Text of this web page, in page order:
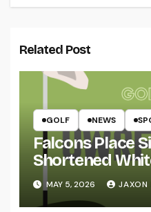
Related Post
GOLF NEWS
Falcons Place
Shortened
MAY 5, 2026 JAXON